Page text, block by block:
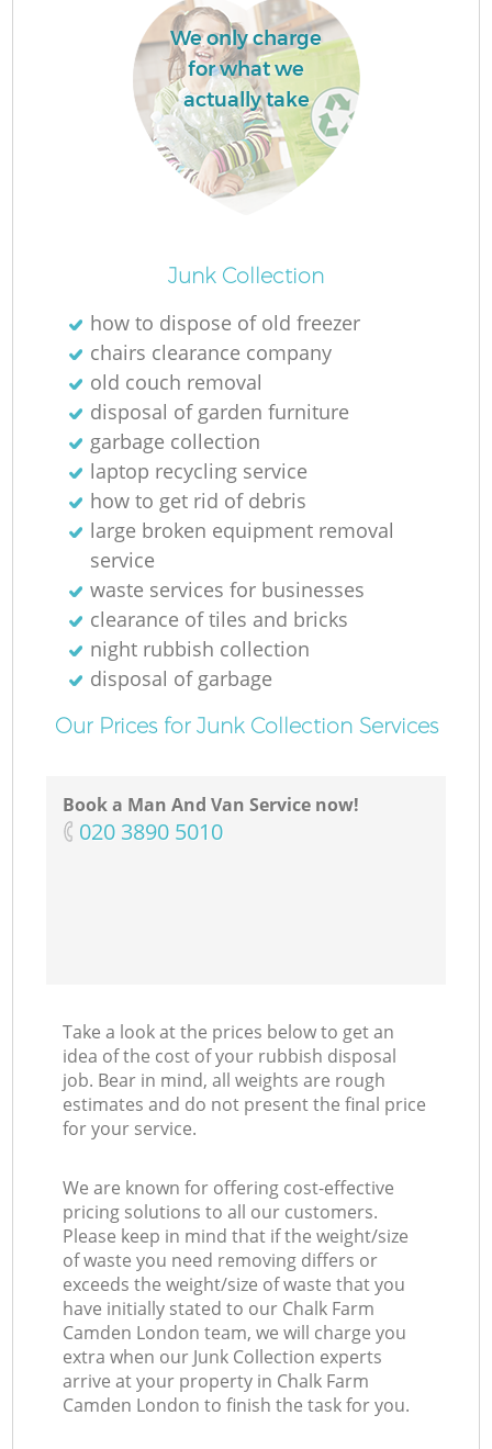
We only charge
for what we
actually take
Junk Collection
how to dispose of old freezer
chairs clearance company
old couch removal
disposal of garden furniture
garbage collection
laptop recycling service
how to get rid of debris
large broken equipment removal
service
waste services for businesses
clearance of tiles and bricks
night rubbish collection
disposal of garbage
Our Prices for Junk Collection Services
Book a Man And Van Service now!
‎020 3890 5010
Take a look at the prices below to get an
idea of the cost of your rubbish disposal
job. Bear in mind, all weights are rough
estimates and do not present the final price
for your service.
We are known for offering cost-effective
pricing solutions to all our customers.
Please keep in mind that if the weight/size
of waste you need removing differs or
exceeds the weight/size of waste that you
have initially stated to our Chalk Farm
Camden London team, we will charge you
extra when our Junk Collection experts
arrive at your property in Chalk Farm
Camden London to finish the task for you.